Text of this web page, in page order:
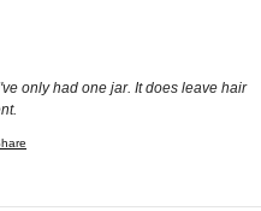
only had one jar. It does leave hair